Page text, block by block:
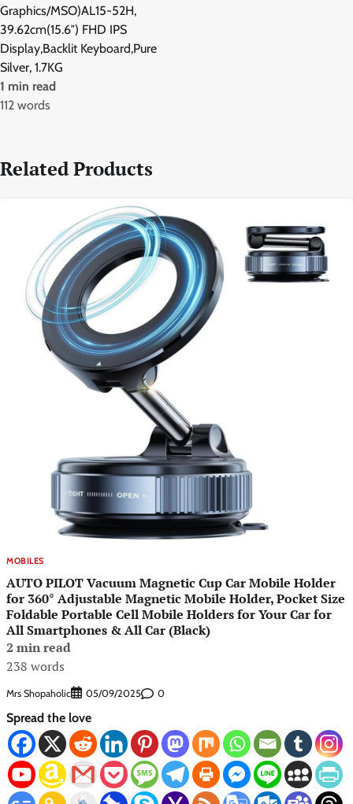
Graphics/MSO)AL15-52H,
39.62cm(15.6″) FHD IPS
Display,Backlit Keyboard,Pure
Silver, 1.7KG
1 min read
112 words
Related Products
MOBILES
AUTO PILOT Vacuum Magnetic Cup Car Mobile Holder
for 360° Adjustable Magnetic Mobile Holder, Pocket Size
Foldable Portable Cell Mobile Holders for Your Car for
All Smartphones & All Car (Black)
2 min read
238 words
Mrs Shopaholic 05/09/2025 0
Spread the love